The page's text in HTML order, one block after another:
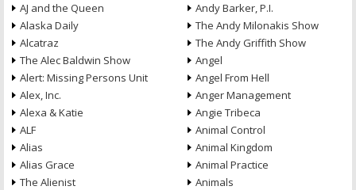
AJ and the Queen
Alaska Daily
Alcatraz
The Alec Baldwin Show
Alert: Missing Persons Unit
Alex, Inc.
Alexa & Katie
ALF
Alias
Alias Grace
The Alienist
Andy Barker, P.I.
The Andy Milonakis Show
The Andy Griffith Show
Angel
Angel From Hell
Anger Management
Angie Tribeca
Animal Control
Animal Kingdom
Animal Practice
Animals